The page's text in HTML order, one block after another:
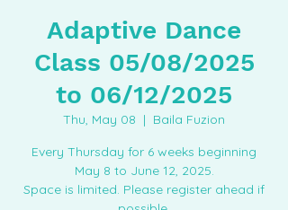
Adaptive Dance
Class 05/08/2025
to 06/12/2025
Thu, May 08
  |
Baila Fuzion
Every Thursday for 6 weeks beginning
May 8 to June 12, 2025.
Space is limited. Please register ahead if